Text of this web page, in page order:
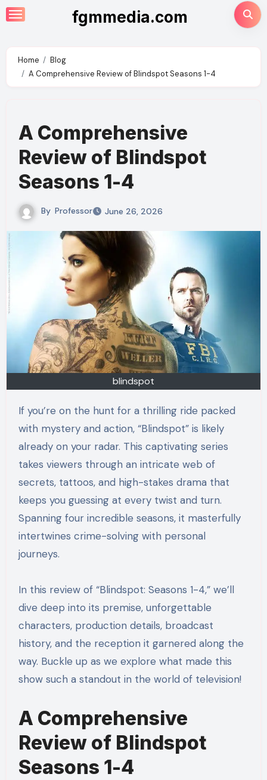
Skip
to
fgmmedia.com
Home
Blog
A Comprehensive Review of Blindspot Seasons 1-4
A Comprehensive
Review of Blindspot
Seasons 1-4
By Professor June 26, 2026
blindspot
If you’re on the hunt for a thrilling ride packed
with mystery and action, “Blindspot” is likely
already on your radar. This captivating series
takes viewers through an intricate web of
secrets, tattoos, and high-stakes drama that
keeps you guessing at every twist and turn.
Spanning four incredible seasons, it masterfully
intertwines crime-solving with personal
journeys.
In this review of “Blindspot: Seasons 1-4,” we’ll
dive deep into its premise, unforgettable
characters, production details, broadcast
history, and the reception it garnered along the
way. Buckle up as we explore what made this
show such a standout in the world of television!
A Comprehensive
Review of Blindspot
Seasons 1-4